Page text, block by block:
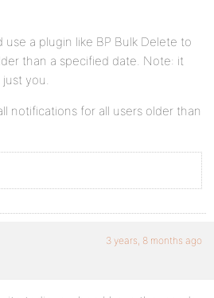
a plugin like BP Bulk Delete to
than a specified date. Note: it
you.
notifications for all users older than
3 years, 8 months ago